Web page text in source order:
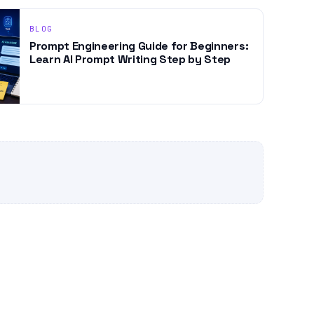
BLOG
Prompt Engineering Guide for Beginners:
Learn AI Prompt Writing Step by Step